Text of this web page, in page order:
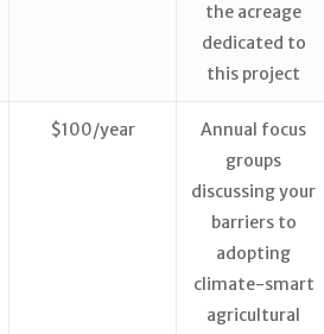
the acreage
dedicated to
this project
$100/year
Annual focus
groups
discussing your
barriers to
adopting
climate-smart
agricultural